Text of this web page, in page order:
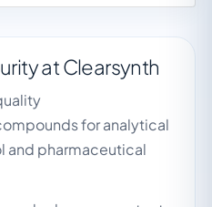
at Clearsynth
for analytical
and pharmaceutical